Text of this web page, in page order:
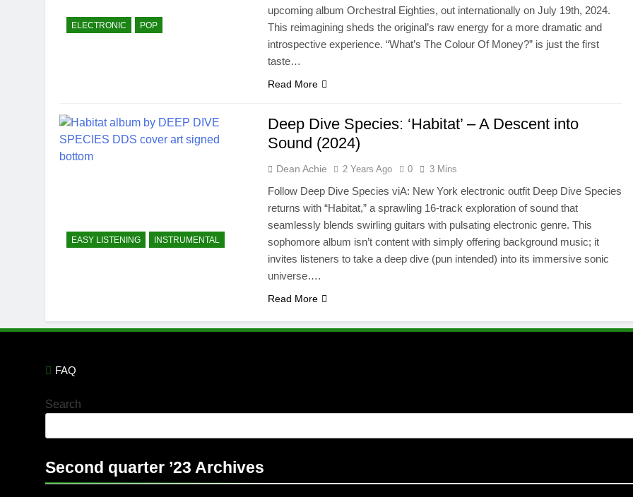
ELECTRONIC POP
upcoming album Orchestral Eighties, out internationally on July 19th, 2024.
This reimagining sheds the original’s raw energy for a more dramatic and
introspective experience. “What’s The Colour Of Money?” is just the first
taste…
Read More
EASY LISTENING INSTRUMENTAL
Deep Dive Species: ‘Habitat’ – A Descent into
Sound (2024)
Dean Achie 2 Years Ago 0 3 Mins
Follow Deep Dive Species viA: New York electronic outfit Deep Dive Species
returns with “Habitat,” a sprawling 16-track exploration of sound that
seamlessly blends swirling guitars with pulsating electronic genre. This
sophomore album isn’t content with simply offering background music; it
invites listeners to take a deep dive (pun intended) into its immersive sonic
universe….
Read More
FAQ
Search
Second quarter ’23 Archives